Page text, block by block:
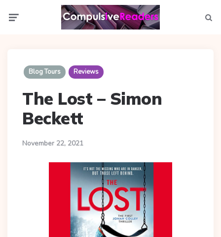
Blog Tours Reviews
The Lost – Simon
Beckett
November 22, 2021